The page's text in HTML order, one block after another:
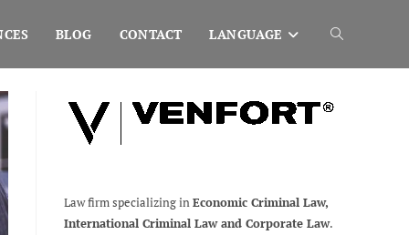
BLOG CONTACT LANGUAGE Toggle
website
Law firm specializing inEconomic Criminal Law,
International Criminal Law and Corporate Law.